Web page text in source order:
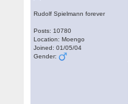
Rudolf Spielmann forever
Posts: 10780
Location: Moengo
Joined: 01/05/04
Gender: